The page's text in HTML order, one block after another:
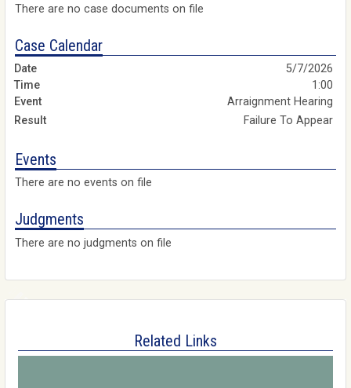
There are no case documents on file
Case Calendar
5/7/2026
1:00
Arraignment Hearing
Failure To Appear
Events
There are no events on file
Judgments
There are no judgments on file
Related Links